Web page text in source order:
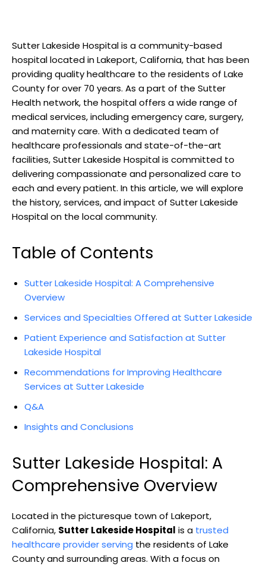
Sutter Lakeside Hospital is a community-based
hospital located in Lakeport, California, that has been
providing quality healthcare to the residents of Lake
County for over 70 years. As a part of the Sutter
Health network, the hospital offers a wide range of
medical services, including emergency care, surgery,
and maternity care. With a dedicated team of
healthcare professionals and state-of-the-art
facilities, Sutter Lakeside Hospital is committed to
delivering compassionate and personalized care to
each and every patient. In this article, we will explore
the history, services, and impact of Sutter Lakeside
Hospital on the local community.
Table of Contents
Sutter Lakeside Hospital: A Comprehensive
Overview
Services and Specialties Offered at Sutter Lakeside
Patient Experience and Satisfaction at Sutter
Lakeside Hospital
Recommendations for Improving Healthcare
Services at Sutter Lakeside
Q&A
Insights and Conclusions
Sutter Lakeside Hospital: A
Comprehensive Overview
Located in the picturesque town of Lakeport,
California, Sutter Lakeside Hospital is a trusted
healthcare provider serving the residents of Lake
County and surrounding areas. With a focus on